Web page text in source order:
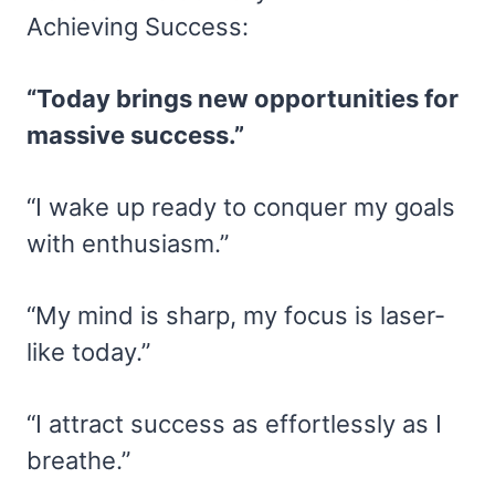
Achieving Success:
“Today brings new opportunities for
massive success.”
“I wake up ready to conquer my goals
with enthusiasm.”
“My mind is sharp, my focus is laser-
like today.”
“I attract success as effortlessly as I
breathe.”